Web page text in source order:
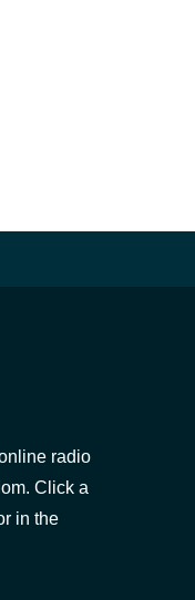
radio
Click a
in the